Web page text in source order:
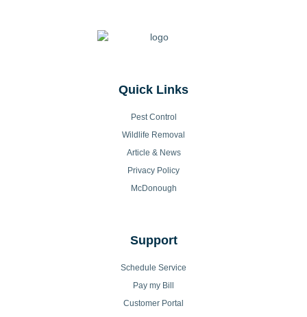
Quick Links
Pest Control
Wildlife Removal
Article & News
Privacy Policy
McDonough
Support
Schedule Service
Pay my Bill
Customer Portal